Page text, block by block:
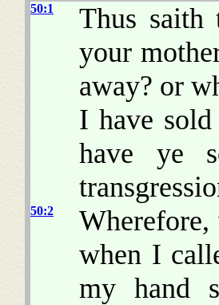
50:1
Thus
your
away? or
I have
have ye
50:2
when I
my hand